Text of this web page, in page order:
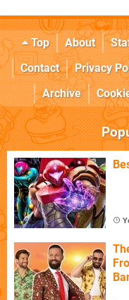
Top About
Contact
Privacy
Archive